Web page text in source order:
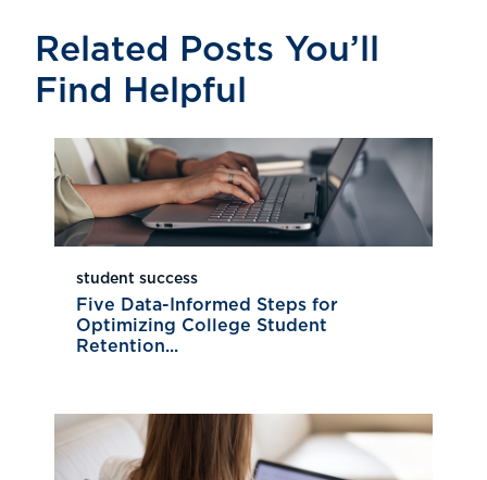
Related Posts You’ll
Find Helpful
student success
Five Data-Informed Steps for
Optimizing College Student
Retention...